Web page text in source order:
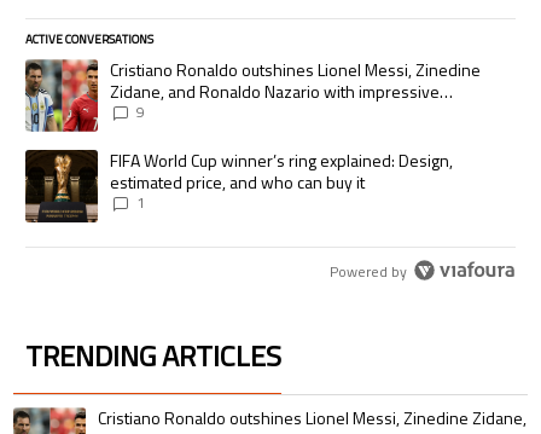
ACTIVE CONVERSATIONS
The following is a list of the most commented articles in the last 7 days.
A trending article titled "Cristiano Ronaldo outshines Lionel Messi,
Cristiano Ronaldo outshines Lionel Messi, Zinedine
Zidane, and Ronaldo Nazario with impressive
international goalscoring record
9
A trending article titled "FIFA World Cup winner’s ring explained:
FIFA World Cup winner’s ring explained: Design,
estimated price, and who can buy it
1
Powered by
TRENDING ARTICLES
The following is a list of the most commented articles in the last 7 days.
A trending article titled "Cristiano Ronaldo outshines Lionel Messi,
Cristiano Ronaldo outshines Lionel Messi, Zinedine Zidane,